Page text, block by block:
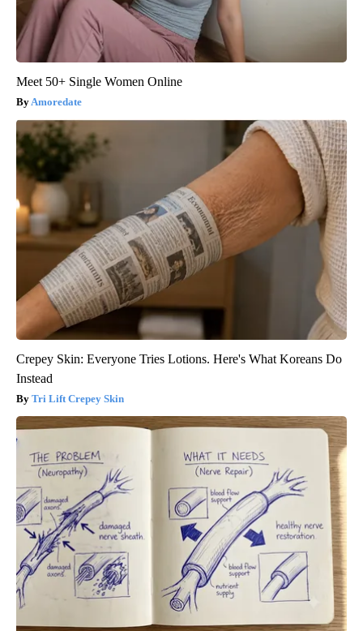
Meet 50+ Single Women Online
Amoredate
Crepey Skin: Everyone Tries Lotions. Here's What Koreans Do
Instead
Tri Lift Crepey Skin